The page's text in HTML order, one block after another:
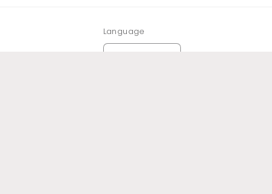
Language